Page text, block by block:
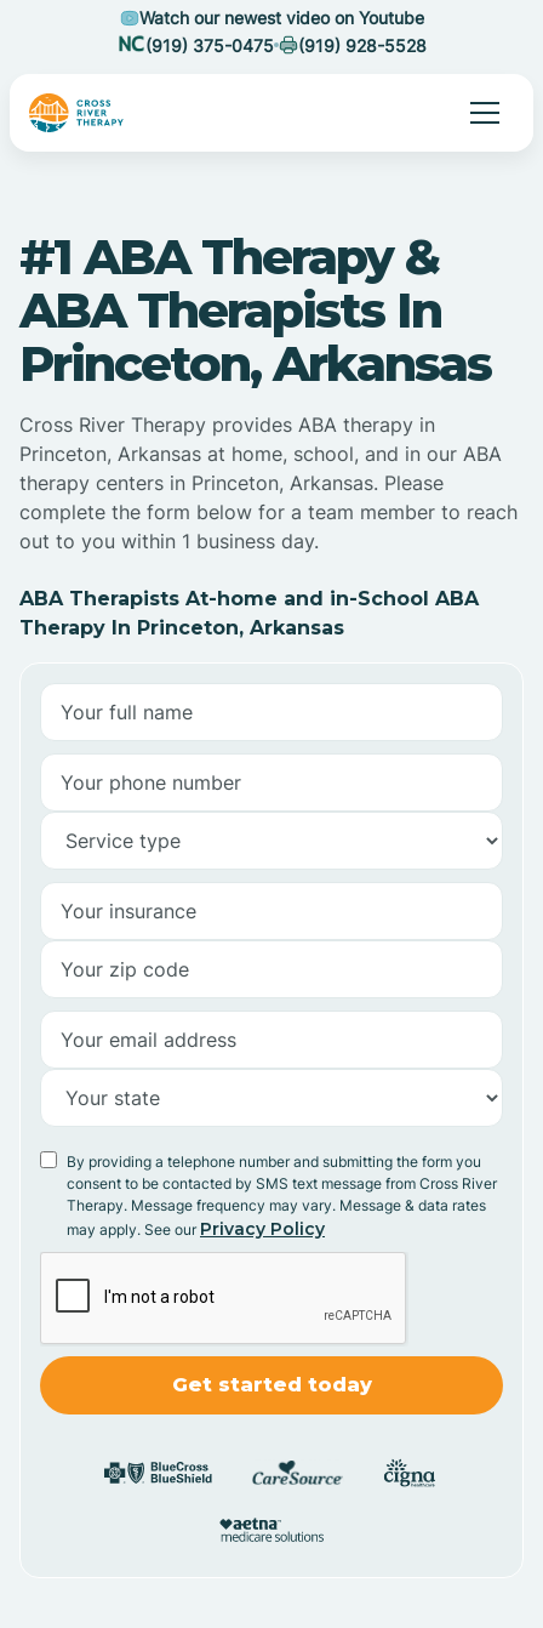
Watch our newest video on Youtube
(919) 375-0475
(919) 928-5528
#1 ABA Therapy &
ABA Therapists In
Princeton, Arkansas
Cross River Therapy provides ABA therapy in
Princeton, Arkansas at home, school, and in our ABA
therapy centers in Princeton, Arkansas. Please
complete the form below for a team member to reach
out to you within 1 business day.
ABA Therapists At-home and in-School ABA
Therapy In Princeton, Arkansas
By providing a telephone number and submitting the form you
consent to be contacted by SMS text message from Cross River
Therapy. Message frequency may vary. Message & data rates
may apply. See our Privacy Policy